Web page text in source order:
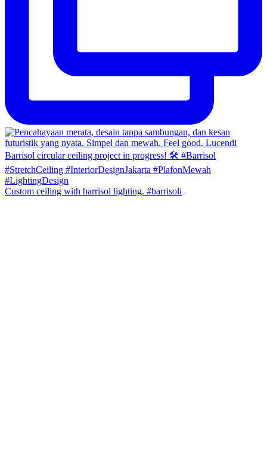
Custom ceiling with barrisol lighting. #barrisoli